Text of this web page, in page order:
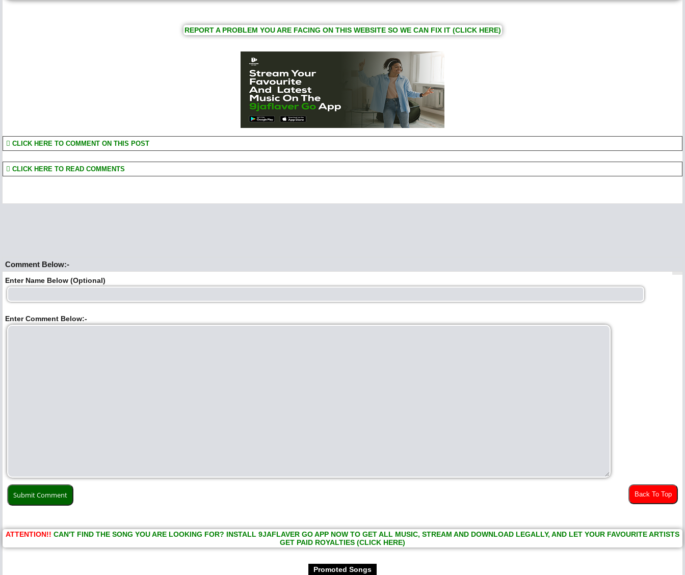
REPORT A PROBLEM YOU ARE FACING ON THIS WEBSITE SO WE CAN FIX IT (CLICK HERE)
CLICK HERE TO COMMENT ON THIS POST
CLICK HERE TO READ COMMENTS
Comment Below:-
Enter Name Below (Optional)
Enter Comment Below:-
Back To Top
ATTENTION!! CAN'T FIND THE SONG YOU ARE LOOKING FOR? INSTALL 9JAFLAVER GO APP NOW TO GET ALL MUSIC, STREAM AND DOWNLOAD LEGALLY, AND LET YOUR FAVOURITE ARTISTS
GET PAID ROYALTIES (CLICK HERE)
Promoted Songs